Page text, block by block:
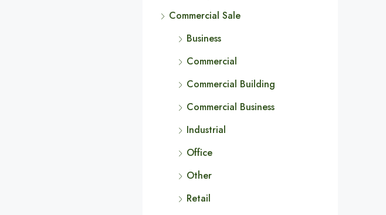
Commercial Sale
Business
Commercial
Commercial Building
Commercial Business
Industrial
Office
Other
Retail